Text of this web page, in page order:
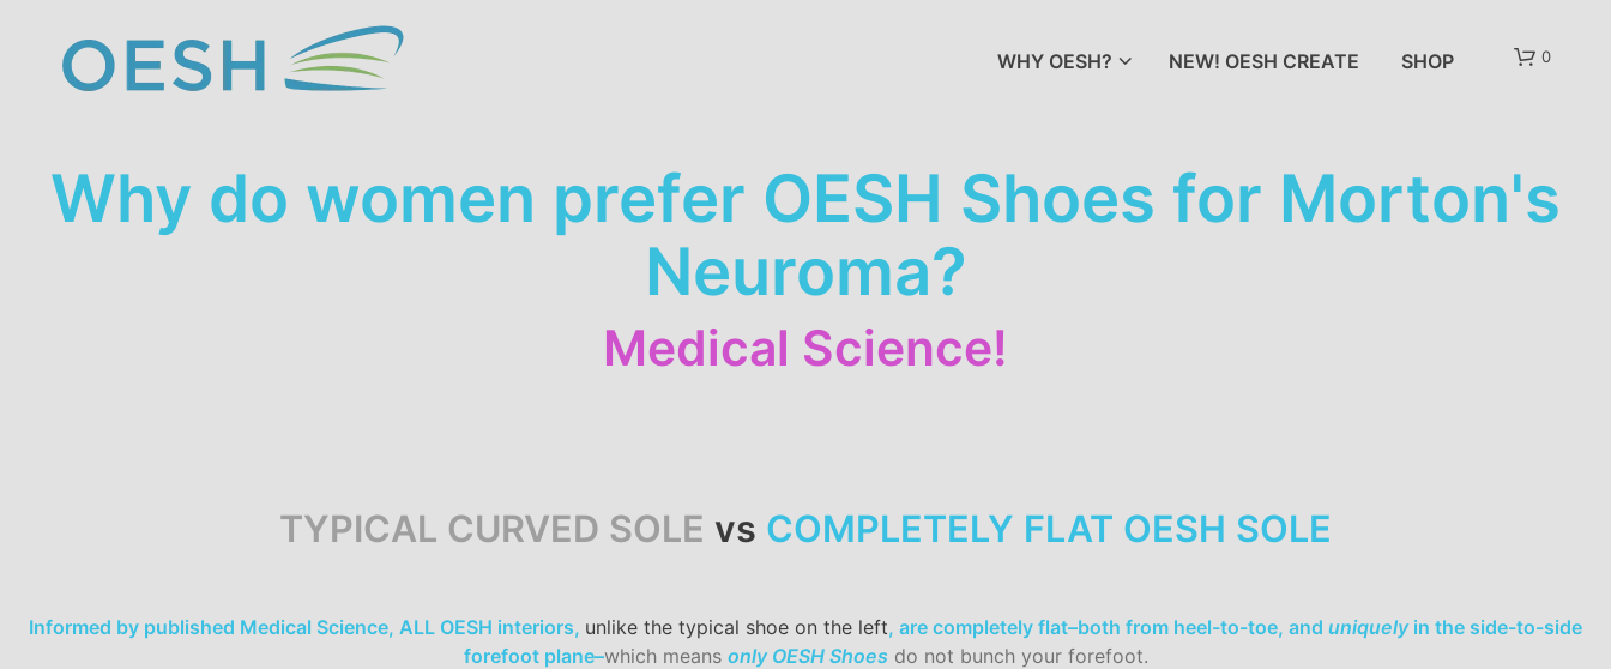
WHY OESH?
NEW! OESH CREATE SHOP 0
Why do women prefer OESH Shoes for Morton's
Neuroma?
Medical Science!
TYPICAL CURVED SOLE vs COMPLETELY FLAT OESH SOLE
Informed by published Medical Science, ALL OESH interiors, unlike the typical shoe on the left, are completely flat–both from heel-to-toe, and uniquelyin the side-to-side
forefoot plane–which means only OESH Shoes do not bunch your forefoot.